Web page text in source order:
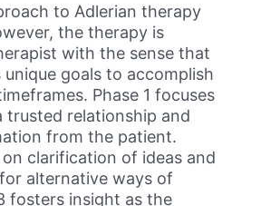
to Adlerian therapy
the therapy is
with the sense that
goals to accomplish
Phase 1 focuses
trusted relationship and
from the patient.
clarification of ideas and
alternative ways of
fosters insight as the